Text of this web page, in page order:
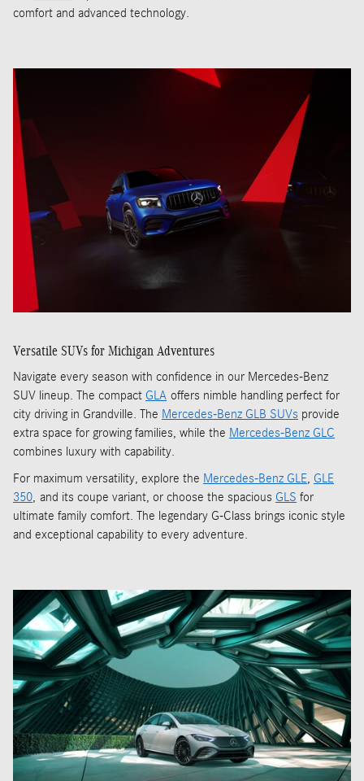
comfort and advanced technology.
Versatile SUVs for Michigan Adventures
Navigate every season with confidence in our Mercedes-Benz
SUV lineup. The compact GLA offers nimble handling perfect for
city driving in Grandville. The Mercedes-Benz GLB SUVs provide
extra space for growing families, while the Mercedes-Benz GLC
combines luxury with capability.
For maximum versatility, explore the Mercedes-Benz GLE, GLE
350, and its coupe variant, or choose the spacious GLS for
ultimate family comfort. The legendary G-Class brings iconic style
and exceptional capability to every adventure.